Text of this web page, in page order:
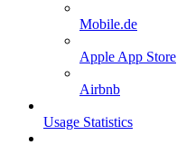
Mobile.de
Apple App Store
Airbnb
Usage Statistics